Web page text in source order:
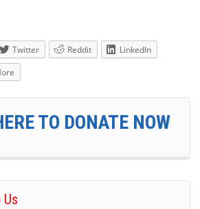
Twitter Reddit
LinkedIn
TO DONATE NOW
Us